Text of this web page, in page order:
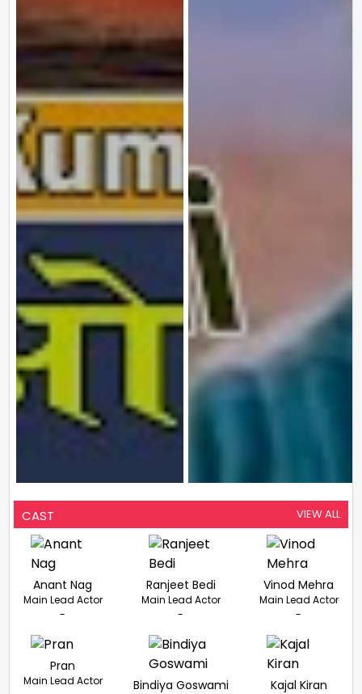
CAST VIEW ALL
Anant Nag
Main Lead Actor
-
Ranjeet Bedi
Main Lead Actor
-
Vinod Mehra
Main Lead Actor
-
Pran
Main Lead Actor
Bindiya Goswami Kajal Kiran